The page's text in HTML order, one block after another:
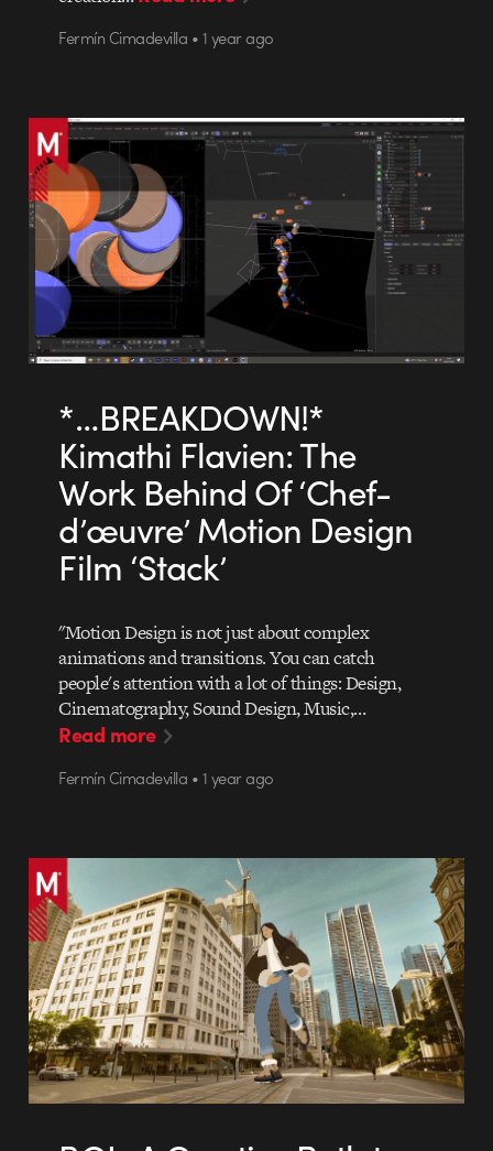
Fermín Cimadevilla • 1 year ago
*…BREAKDOWN!*
Kimathi Flavien: The
Work Behind Of ‘Chef-
d’œuvre’ Motion Design
Film ‘Stack’
"Motion Design is not just about complex
animations and transitions. You can catch
people's attention with a lot of things: Design,
Cinematography, Sound Design, Music,…
Read more
Fermín Cimadevilla • 1 year ago